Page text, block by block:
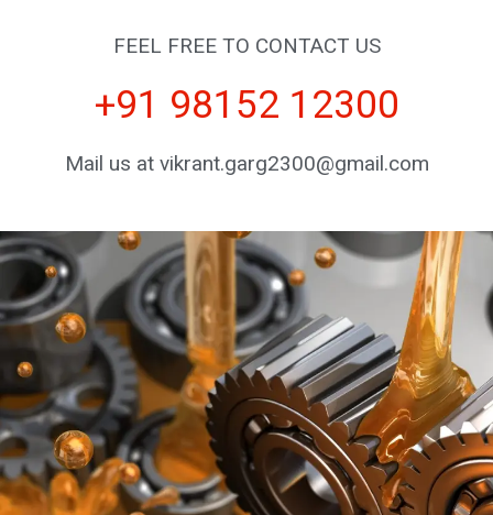
FEEL FREE TO CONTACT US
+91 98152 12300
Mail us at vikrant.garg2300@gmail.com